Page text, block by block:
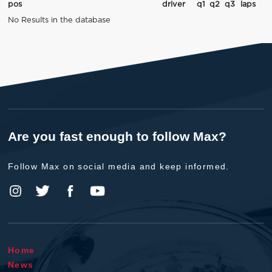
pos driver q1 q2 q3
laps
No Results in the database
Are you fast enough to follow Max?
Follow Max on social media and keep informed.
Home
News